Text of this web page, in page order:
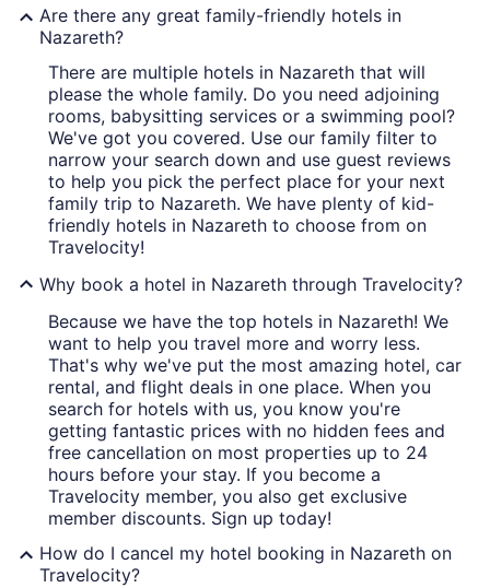
Are there any great family-friendly hotels in
Nazareth?
There are multiple hotels in Nazareth that will
please the whole family. Do you need adjoining
rooms, babysitting services or a swimming pool?
We've got you covered. Use our family filter to
narrow your search down and use guest reviews
to help you pick the perfect place for your next
family trip to Nazareth. We have plenty of kid-
friendly hotels in Nazareth to choose from on
Travelocity!
Why book a hotel in Nazareth through Travelocity?
Because we have the top hotels in Nazareth! We
want to help you travel more and worry less.
That's why we've put the most amazing hotel, car
rental, and flight deals in one place. When you
search for hotels with us, you know you're
getting fantastic prices with no hidden fees and
free cancellation on most properties up to 24
hours before your stay. If you become a
Travelocity member, you also get exclusive
member discounts. Sign up today!
How do I cancel my hotel booking in Nazareth on
Travelocity?